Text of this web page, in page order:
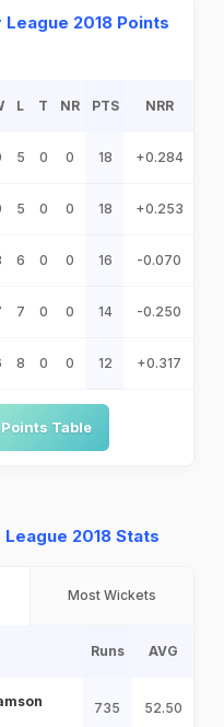
2018 Points
L T NR PTS NRR
5 0 0 18 +0.284
5 0 0 18 +0.253
6 0 0 16 -0.070
7 0 0 14 -0.250
8 0 0 12 +0.317
Table
2018 Stats
Most Wickets
Runs AVG
735 52.50